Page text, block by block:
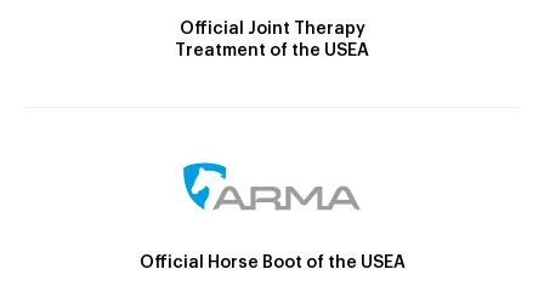
Official Joint Therapy
Treatment of the USEA
Official Horse Boot of the USEA